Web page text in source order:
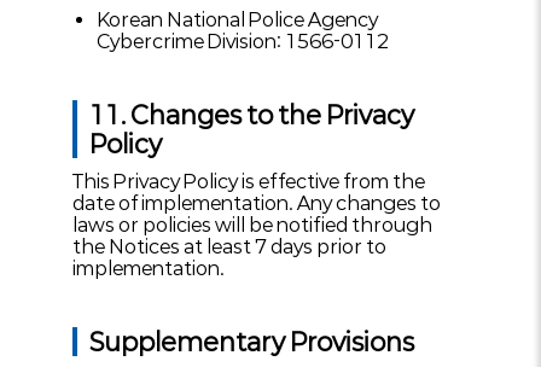
Korean National Police Agency
Cybercrime Division: 1566-0112
11. Changes to the Privacy
Policy
This Privacy Policy is effective from the
date of implementation. Any changes to
laws or policies will be notified through
the Notices at least 7 days prior to
implementation.
Supplementary Provisions